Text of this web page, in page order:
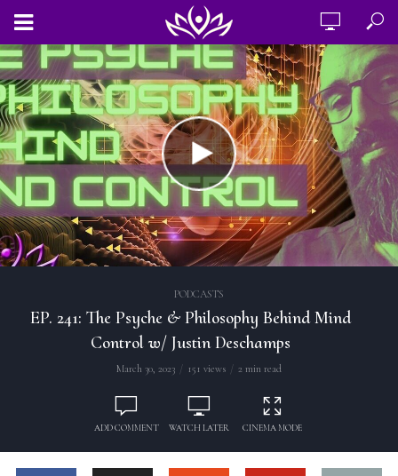
PODCASTS
EP. 241: The Psyche & Philosophy Behind Mind
Control w/ Justin Deschamps
March 30, 2023 151 views 2 min read
ADD COMMENT WATCH LATER CINEMA MODE